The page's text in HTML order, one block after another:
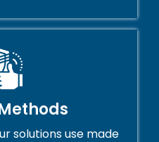
solutions use made